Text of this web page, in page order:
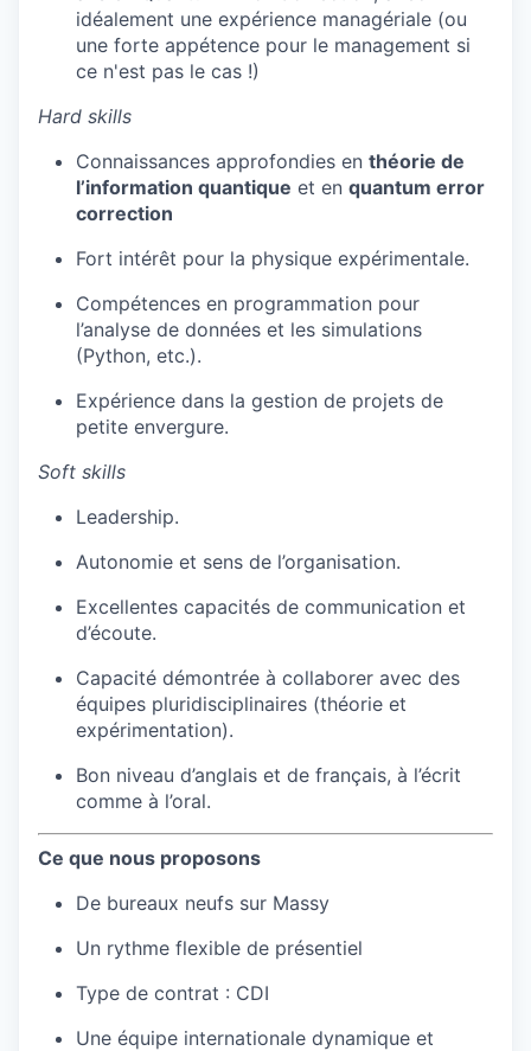
idéalement une expérience managériale (ou
une forte appétence pour le management si
ce n'est pas le cas !)
Hard skills
Connaissances approfondies en théorie de
l’information quantique et en quantum error
correction
Fort intérêt pour la physique expérimentale.
Compétences en programmation pour
l’analyse de données et les simulations
(Python, etc.).
Expérience dans la gestion de projets de
petite envergure.
Soft skills
Leadership.
Autonomie et sens de l’organisation.
Excellentes capacités de communication et
d’écoute.
Capacité démontrée à collaborer avec des
équipes pluridisciplinaires (théorie et
expérimentation).
Bon niveau d’anglais et de français, à l’écrit
comme à l’oral.
Ce que nous proposons
De bureaux neufs sur Massy
Un rythme flexible de présentiel
Type de contrat : CDI
Une équipe internationale dynamique et